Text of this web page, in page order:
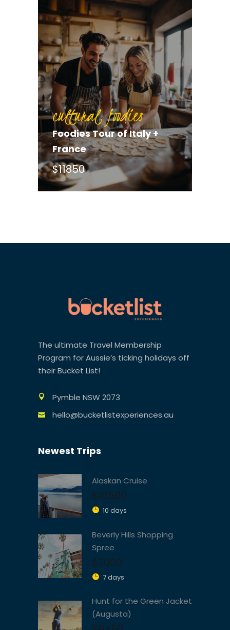
cultural, foodies
Foodies Tour of Italy +
France
$11850
The ultimate Travel Membership
Program for Aussie’s ticking holidays off
their Bucket List!
Pymble NSW 2073
hello@bucketlistexperiences.au
Newest Trips
Alaskan Cruise
$10500
10 days
Beverly Hills Shopping
Spree
$7000
7 days
Hunt for the Green Jacket
(Augusta)